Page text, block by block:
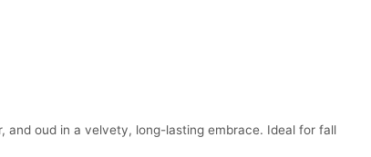
and oud in a velvety, long-lasting embrace. Ideal for fall